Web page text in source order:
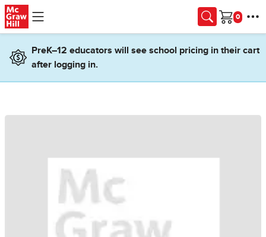
Skip to main content
Cart
PreK–12 educators will see school pricing in their cart
after logging in.